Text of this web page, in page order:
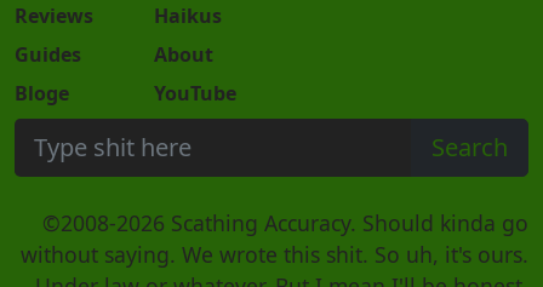
Reviews
Guides
Bloge
Haikus
About
YouTube
©2008-2026 Scathing Accuracy. Should kinda go
without saying. We wrote this shit. So uh, it's ours.